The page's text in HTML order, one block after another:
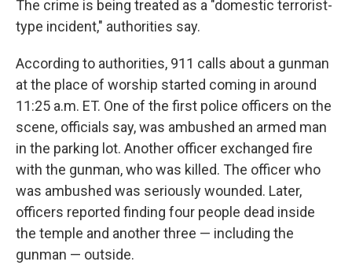
The crime is being treated as a "domestic terrorist-
type incident," authorities say.
According to authorities, 911 calls about a gunman
at the place of worship started coming in around
11:25 a.m. ET. One of the first police officers on the
scene, officials say, was ambushed an armed man
in the parking lot. Another officer exchanged fire
with the gunman, who was killed. The officer who
was ambushed was seriously wounded. Later,
officers reported finding four people dead inside
the temple and another three — including the
gunman — outside.